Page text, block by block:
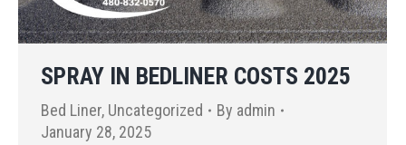
SPRAY IN BEDLINER COSTS 2025
Bed Liner, Uncategorized By admin
January 28, 2025